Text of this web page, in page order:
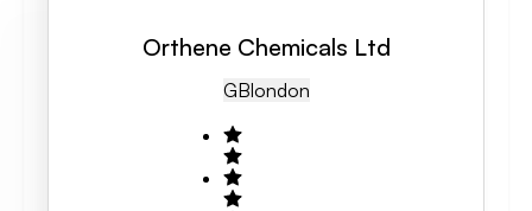
Orthene Chemicals Ltd
GBLondon